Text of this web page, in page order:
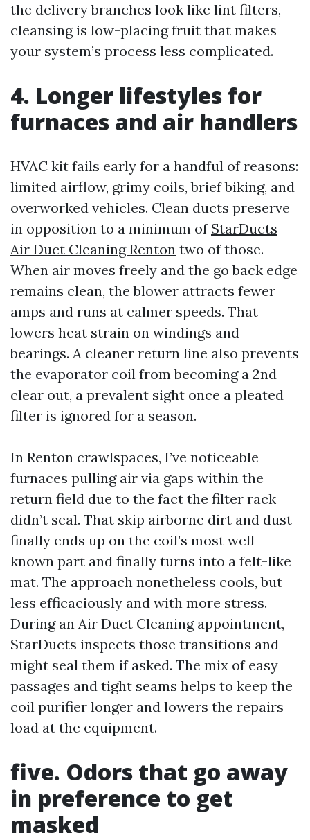
the delivery branches look like lint filters,
cleansing is low-placing fruit that makes
your system’s process less complicated.
4. Longer lifestyles for
furnaces and air handlers
HVAC kit fails early for a handful of reasons:
limited airflow, grimy coils, brief biking, and
overworked vehicles. Clean ducts preserve
in opposition to a minimum of StarDucts
Air Duct Cleaning Renton two of those.
When air moves freely and the go back edge
remains clean, the blower attracts fewer
amps and runs at calmer speeds. That
lowers heat strain on windings and
bearings. A cleaner return line also prevents
the evaporator coil from becoming a 2nd
clear out, a prevalent sight once a pleated
filter is ignored for a season.
In Renton crawlspaces, I’ve noticeable
furnaces pulling air via gaps within the
return field due to the fact the filter rack
didn’t seal. That skip airborne dirt and dust
finally ends up on the coil’s most well
known part and finally turns into a felt-like
mat. The approach nonetheless cools, but
less efficaciously and with more stress.
During an Air Duct Cleaning appointment,
StarDucts inspects those transitions and
might seal them if asked. The mix of easy
passages and tight seams helps to keep the
coil purifier longer and lowers the repairs
load at the equipment.
five. Odors that go away
in preference to get
masked